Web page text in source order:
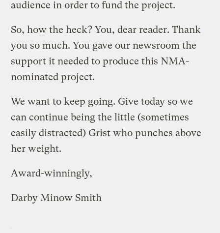
audience in order to fund the project.
So, how the heck? You, dear reader. Thank
you so much. You gave our newsroom the
support it needed to produce this NMA-
nominated project.
We want to keep going. Give today so we
can continue being the little (sometimes
easily distracted) Grist who punches above
her weight.
Award-winningly,
Darby Minow Smith